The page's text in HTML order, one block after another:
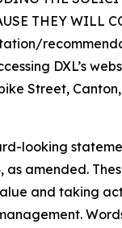
THEY WILL
DXL’s
Street,
as amended.
and taking